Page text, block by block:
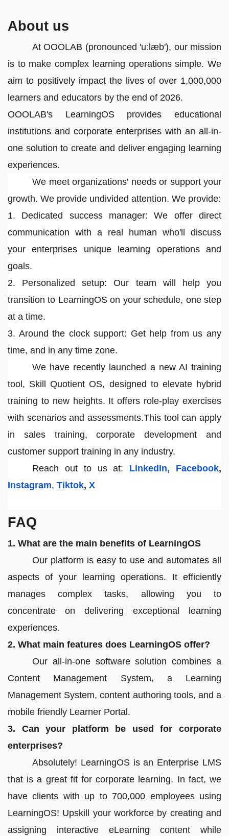
About us
At OOOLAB (pronounced 'uːlæb'), our mission
is to make complex learning operations simple. We
aim to positively impact the lives of over 1,000,000
learners and educators by the end of 2026.
OOOLAB's LearningOS provides educational
institutions and corporate enterprises with an all-in-
one solution to create and deliver engaging learning
experiences.
We meet organizations' needs or support your
growth. We provide undivided attention. We provide:
1. Dedicated success manager: We offer direct
communication with a real human who'll discuss
your enterprises unique learning operations and
goals.
2. Personalized setup: Our team will help you
transition to LearningOS on your schedule, one step
at a time.
3. Around the clock support: Get help from us any
time, and in any time zone.
We have recently launched a new AI training
tool, Skill Quotient OS, designed to elevate hybrid
training to new heights. It offers role-play exercises
with scenarios and assessments.This tool can apply
in sales training, corporate development and
customer support training in any industry.
Reach out to us at: LinkedIn, Facebook,
Instagram, Tiktok, X
FAQ
1. What are the main benefits of LearningOS
Our platform is easy to use and automates all
aspects of your learning operations. It efficiently
manages complex tasks, allowing you to
concentrate on delivering exceptional learning
experiences.
2. What main features does LearningOS offer?
Our all-in-one software solution combines a
Content Management System, a Learning
Management System, content authoring tools, and a
mobile friendly Learner Portal.
3. Can your platform be used for corporate
enterprises?
Absolutely! LearningOS is an Enterprise LMS
that is a great fit for corporate learning. In fact, we
have clients with up to 700,000 employees using
LearningOS! Upskill your workforce by creating and
assigning interactive eLearning content while